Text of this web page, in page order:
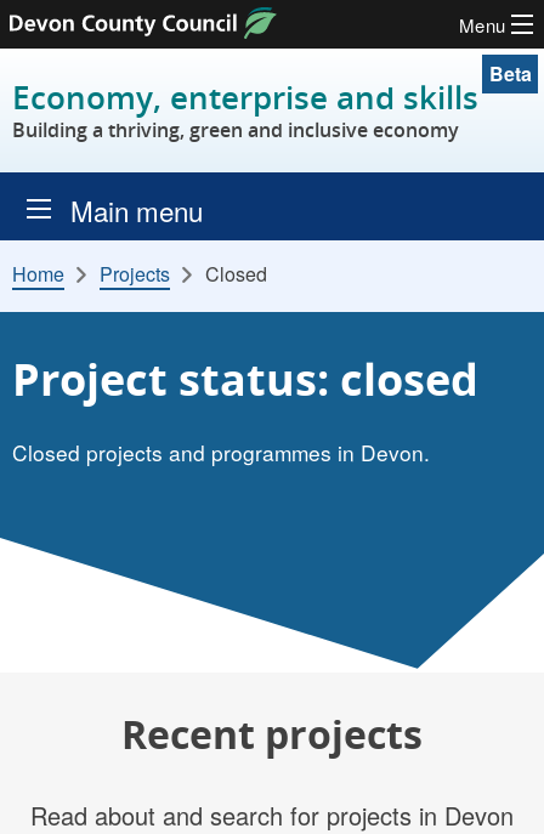
Skip to content
Menu
Economy, enterprise and skills
Building a thriving, green and inclusive economy
Beta
Main menu
Home Projects Closed
Project status: closed
Closed projects and programmes in Devon.
Recent projects
Read about and search for projects in Devon